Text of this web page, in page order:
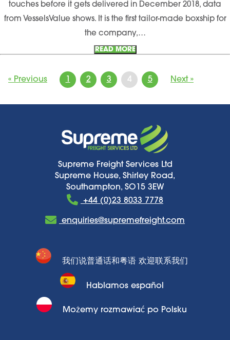
touches before it gets delivered in December 2018, data
from VesselsValue shows. It is the first tailor-made boxship for
the company,…
READ MORE
« Previous 2 3 4 5 Next »
Supreme Freight Services Ltd
Supreme House, Shirley Road,
Southampton, SO15 3EW
+44 (0)23 8033 7778
enquiries@supremefreight.com
我们说普通话和粤语 欢迎联系我们
Hablamos español
Możemy rozmawiać po Polsku